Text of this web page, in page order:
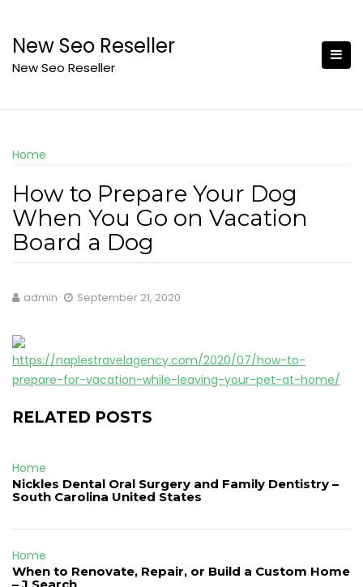
content
New Seo Reseller
New Seo Reseller
Home
How to Prepare Your Dog
When You Go on Vacation
Board a Dog
admin September 21, 2020
https://naplestravelagency.com/2020/07/how-to-
prepare-for-vacation-while-leaving-your-pet-at-home/
RELATED POSTS
Home
Nickles Dental Oral Surgery and Family Dentistry –
South Carolina United States
Home
When to Renovate, Repair, or Build a Custom Home